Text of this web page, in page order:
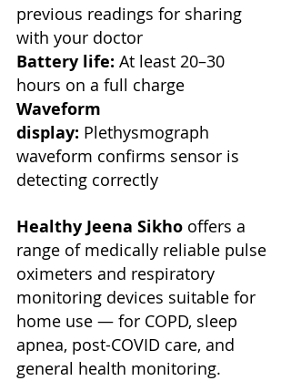
previous readings for sharing
with your doctor
Battery life: At least 20–30
hours on a full charge
Waveform
display: Plethysmograph
waveform confirms sensor is
detecting correctly
Healthy Jeena Sikho offers a
range of medically reliable pulse
oximeters and respiratory
monitoring devices suitable for
home use — for COPD, sleep
apnea, post-COVID care, and
general health monitoring.